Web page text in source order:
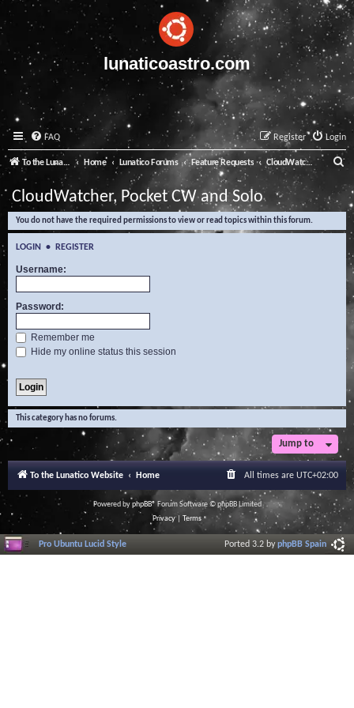
lunaticoastro.com
FAQ Login
Register
To the Lunatico Website Home Lunatico Forums Feature Requests CloudWatcher, Pocket CW and Solo
e
a
CloudWatcher, Pocket CW and Solo
You do not have the required permissions to view or read topics within this forum.
LOGIN • REGISTER
Username:
Password:
Remember me
Hide my online status this session
This category has no forums.
Jump to
To the Lunatico Website Home All times are UTC+02:00
Powered byphpBB® Forum Software © phpBB Limited
Privacy| Terms
Pro Ubuntu Lucid Style Ported 3.2 byphpBB Spain